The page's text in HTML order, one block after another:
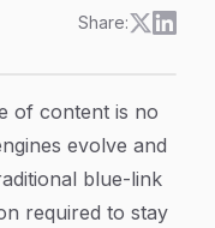
Share:
of content is no
evolve and
blue-link
required to stay